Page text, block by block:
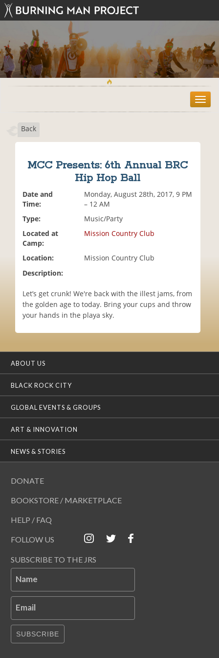
T
o
Back
MCC Presents: 6th Annual BRC
Hip Hop Ball
Date and
Time:
Monday, August 28th, 2017, 9 PM
– 12 AM
Type:
Music/Party
Located at
Camp:
Mission Country Club
Location:
Mission Country Club
Description:
Let’s get crunk! We're back with the illest jams, from
the golden age to today. Bring your cups and throw
your hands in the playa sky.
ABOUT US
BLACK ROCK CITY
GLOBAL EVENTS & GROUPS
ART & INNOVATION
NEWS & STORIES
DONATE
BOOKSTORE / MARKETPLACE
HELP / FAQ
FOLLOW US
SUBSCRIBE TO THE JRS
Name
Email
SUBSCRIBE